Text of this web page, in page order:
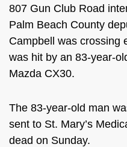
807 Gun Club Road
Palm Beach County
Campbell was crossing
was hit by an 83-year-
Mazda CX30.
The 83-year-old man
sent to St. Mary’s
dead on Sunday.